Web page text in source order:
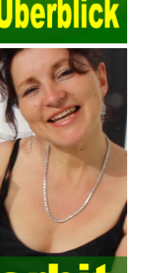
and more network
awareness of
environment
It also requires
own quality. It also needs
security. Only the
requirements.
security can be
and practice on training
The main reason for
is that on the one hand,
project management,
with training managers
management
is rare. Into the
year began to contact